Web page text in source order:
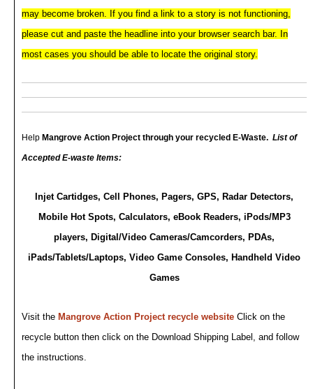
may become broken. If you find a link to a story is not functioning,
please cut and paste the headline into your browser search bar. In
most cases you should be able to locate the original story.
Help Mangrove Action Project through your recycled E-Waste. List of
Accepted E-waste Items:
Injet Cartidges, Cell Phones, Pagers, GPS, Radar Detectors,
Mobile Hot Spots, Calculators, eBook Readers, iPods/MP3
players, Digital/Video Cameras/Camcorders, PDAs,
iPads/Tablets/Laptops, Video Game Consoles, Handheld Video
Games
Visit the Mangrove Action Project recycle website Click on the
recycle button then click on the Download Shipping Label, and follow
the instructions.